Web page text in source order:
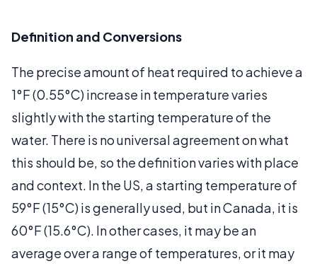
Definition and Conversions
The precise amount of heat required to achieve a
1°F (0.55°C) increase in temperature varies
slightly with the starting temperature of the
water. There is no universal agreement on what
this should be, so the definition varies with place
and context. In the US, a starting temperature of
59°F (15°C) is generally used, but in Canada, it is
60°F (15.6°C). In other cases, it may be an
average over a range of temperatures, or it may